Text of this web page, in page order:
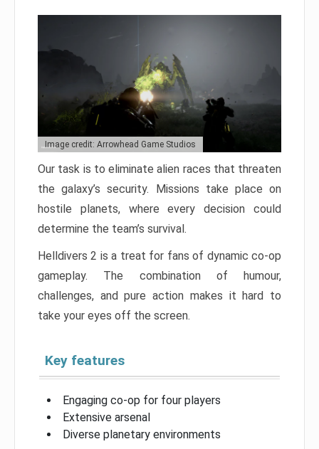
Image credit: Arrowhead Game Studios
Our task is to eliminate alien races that threaten
the galaxy’s security. Missions take place on
hostile planets, where every decision could
determine the team’s survival.
Helldivers 2 is a treat for fans of dynamic co-op
gameplay. The combination of humour,
challenges, and pure action makes it hard to
take your eyes off the screen.
Key features
Engaging co-op for four players
Extensive arsenal
Diverse planetary environments